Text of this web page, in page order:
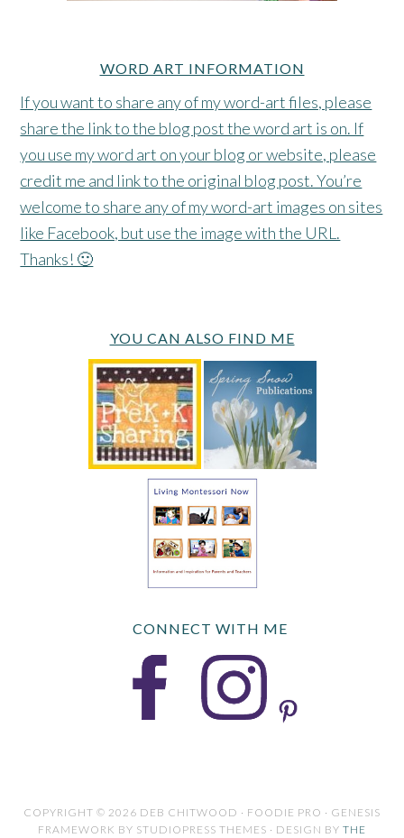
WORD ART INFORMATION
If you want to share any of my word-art files, please
share the link to the blog post the word art is on. If
you use my word art on your blog or website, please
credit me and link to the original blog post. You’re
welcome to share any of my word-art images on sites
like Facebook, but use the image with the URL.
Thanks! 🙂
YOU CAN ALSO FIND ME
CONNECT WITH ME
COPYRIGHT © 2026 DEB CHITWOOD · FOODIE PRO · GENESIS
FRAMEWORK BY STUDIOPRESS THEMES · DESIGN BY THE